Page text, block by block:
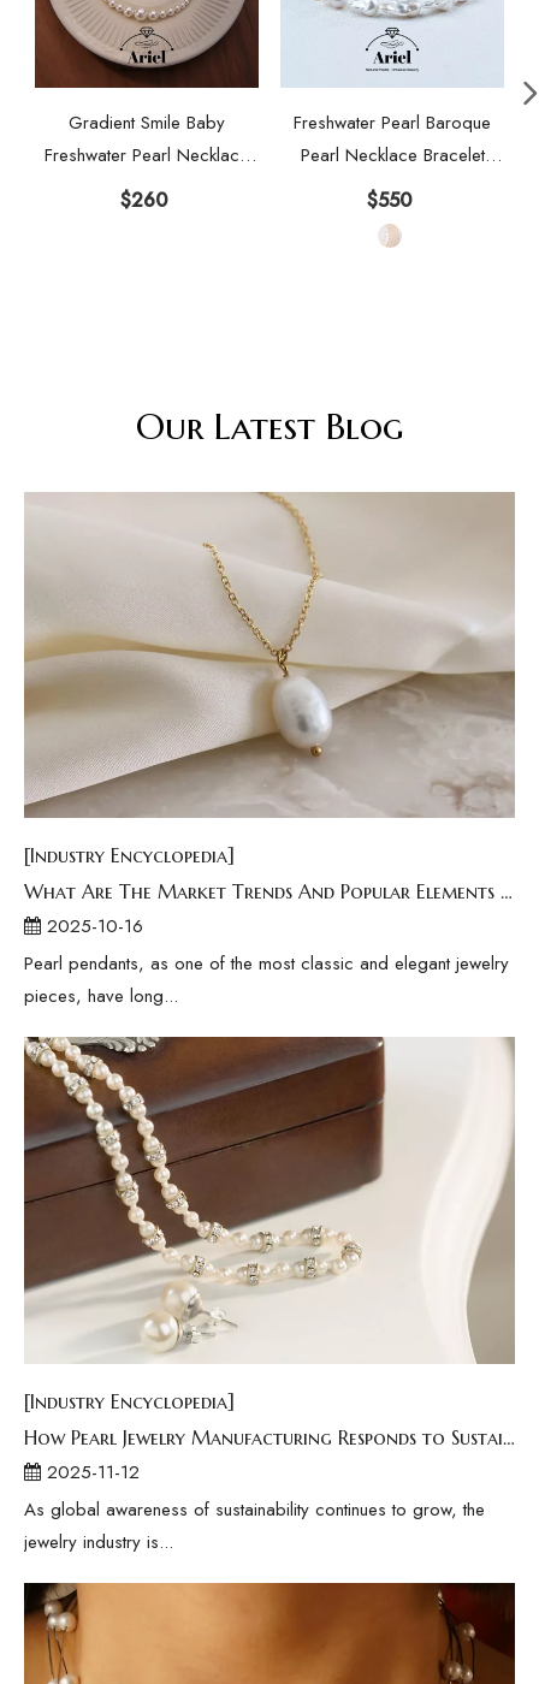
Gradient Smile Baby
Freshwater Pearl Necklace
Aurora 925 Pure Silver High
$260
Freshwater Pearl Baroque
Pearl Necklace Bracelet
Earring Three Piece Set
$550
Our Latest Blog
[Industry Encyclopedia]
What Are The Market Trends And Popular Elements Of Pearl Pendants?
2025-10-16
Pearl pendants, as one of the most classic and elegant jewelry
pieces, have long...
[Industry Encyclopedia]
How Pearl Jewelry Manufacturing Responds to Sustainable Development？
2025-11-12
As global awareness of sustainability continues to grow, the
jewelry industry is...